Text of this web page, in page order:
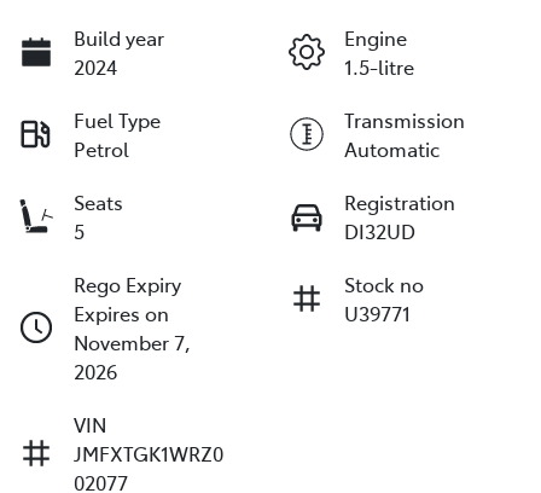
Build year
2024
Engine
1.5-litre
Fuel Type
Petrol
Transmission
Automatic
Seats
5
Registration
DI32UD
Rego Expiry
Expires on
November 7,
2026
Stock no
U39771
VIN
JMFXTGK1WRZ0
02077